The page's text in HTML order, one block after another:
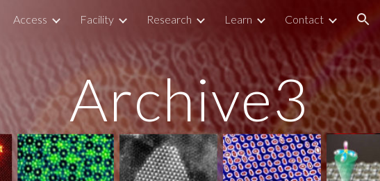
Skip to navigation
Access Facility Research Learn Contact
Archive3